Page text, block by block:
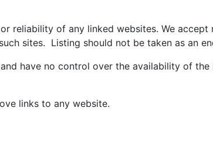
reliability of any linked websites. We
sites. Listing should not be taken as an
have no control over the availability of
links to any website.